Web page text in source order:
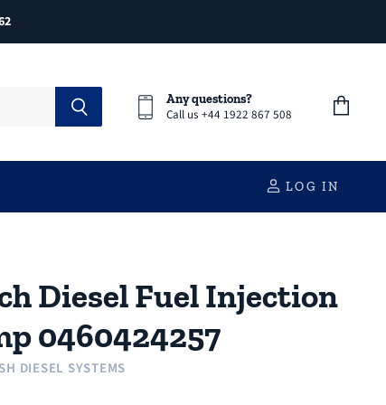
Any questions?
Call us +44 1922 867 508
LOG IN
Diesel Fuel Injection
0460424257
DIESEL SYSTEMS